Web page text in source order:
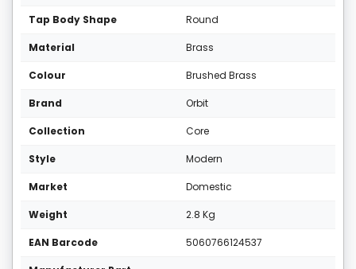
Tap Body Shape Round
Material Brass
Colour Brushed Brass
Brand Orbit
Collection Core
Style Modern
Market Domestic
Weight 2.8 Kg
EAN Barcode 5060766124537